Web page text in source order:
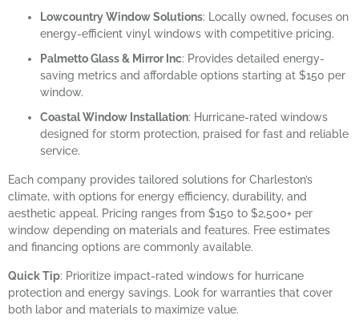
Lowcountry Window Solutions: Locally owned, focuses on
energy-efficient vinyl windows with competitive pricing.
Palmetto Glass & Mirror Inc: Provides detailed energy-
saving metrics and affordable options starting at $150 per
window.
Coastal Window Installation: Hurricane-rated windows
designed for storm protection, praised for fast and reliable
service.
Each company provides tailored solutions for Charleston’s
climate, with options for energy efficiency, durability, and
aesthetic appeal. Pricing ranges from $150 to $2,500+ per
window depending on materials and features. Free estimates
and financing options are commonly available.
Quick Tip: Prioritize impact-rated windows for hurricane
protection and energy savings. Look for warranties that cover
both labor and materials to maximize value.